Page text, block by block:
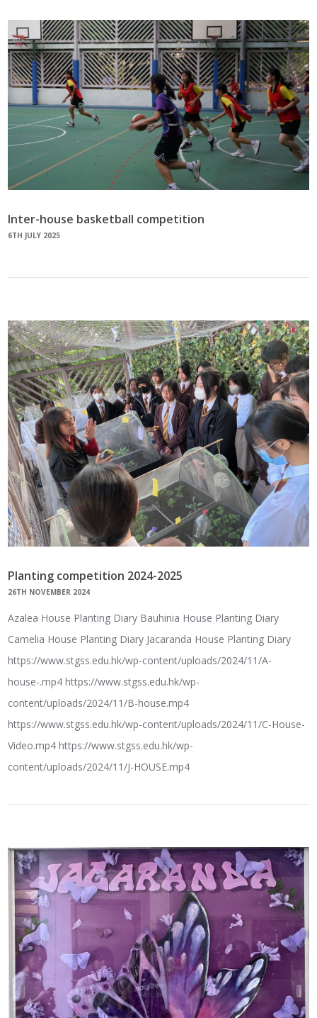
Inter-house basketball competition
6TH JULY 2025
Planting competition 2024-2025
26TH NOVEMBER 2024
Azalea House Planting Diary Bauhinia House Planting Diary
Camelia House Planting Diary Jacaranda House Planting Diary
https://www.stgss.edu.hk/wp-content/uploads/2024/11/A-
house-.mp4 https://www.stgss.edu.hk/wp-
content/uploads/2024/11/B-house.mp4
https://www.stgss.edu.hk/wp-content/uploads/2024/11/C-House-
Video.mp4 https://www.stgss.edu.hk/wp-
content/uploads/2024/11/J-HOUSE.mp4